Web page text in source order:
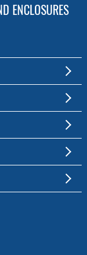
ENCLOSURES
Enclosures